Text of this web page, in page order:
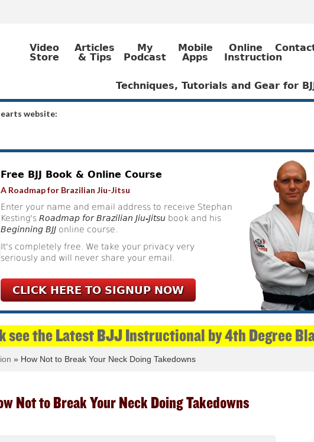
Video
Store
Articles
& Tips
My
Podcast
Mobile
Apps
Online
Instruction
Techniques, Tutorials and Gear for
website:
Free BJJ Book & Online Course
A Roadmap for Brazilian Jiu-Jitsu
Enter your name and email address to receive Stephan
Kesting's Roadmap for Brazilian Jiu-Jitsubook and his
Beginning BJJonline course.
It's completely free. We take your privacy very
seriously and will never share your email.
CLICK HERE TO SIGNUP NOW
see the Latest BJJ Instructional by 4th Degree
» How Not to Break Your Neck Doing Takedowns
Not to Break Your Neck Doing Takedowns